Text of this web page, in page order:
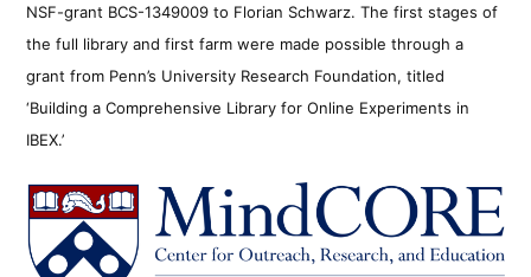
NSF-grant BCS-1349009 to Florian Schwarz. The first stages of
the full library and first farm were made possible through a
grant from Penn’s University Research Foundation, titled
‘Building a Comprehensive Library for Online Experiments in
IBEX.’